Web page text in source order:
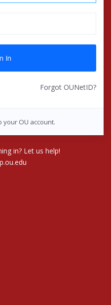
Forgot OUNetID?
your OU account.
in? Let us help!